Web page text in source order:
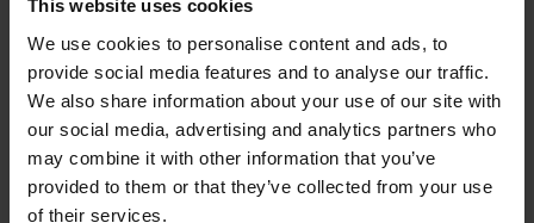
This website uses cookies
We use cookies to personalise content and ads, to
provide social media features and to analyse our traffic.
We also share information about your use of our site with
our social media, advertising and analytics partners who
may combine it with other information that you’ve
provided to them or that they’ve collected from your use
of their services.
is chronic prostatitis. In other cases, the syndrome may be
associated with myalgia, which occurs due to tension of the
muscle tissue of the pelvic floor, which is in a spastic state.
The focus of chronic pelvic pain syndrome can often be a
trauma of the intervertebral discs, a neoplasm of the spinal
cord or pelvic organs.
This can happen in both women and men. Pain can be